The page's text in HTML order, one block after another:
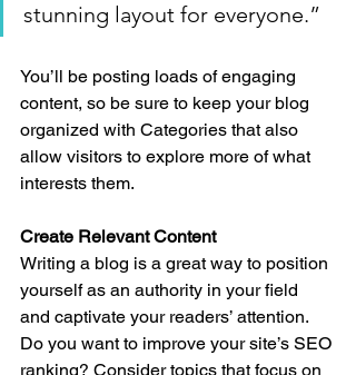
stunning layout for everyone.”
You’ll be posting loads of engaging
content, so be sure to keep your blog
organized with Categories that also
allow visitors to explore more of what
interests them.
Create Relevant Content
Writing a blog is a great way to position
yourself as an authority in your field
and captivate your readers’ attention.
Do you want to improve your site’s SEO
ranking? Consider topics that focus on